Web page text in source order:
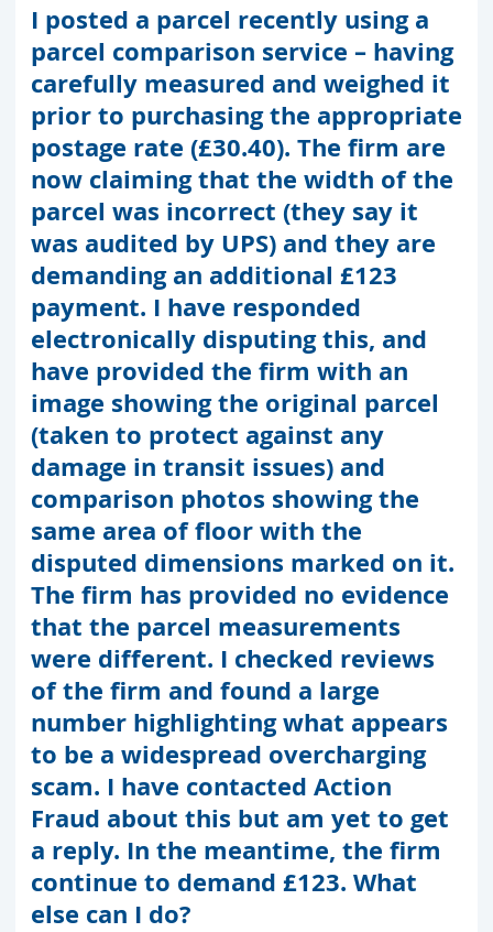
I posted a parcel recently using a
parcel comparison service – having
carefully measured and weighed it
prior to purchasing the appropriate
postage rate (£30.40). The firm are
now claiming that the width of the
parcel was incorrect (they say it
was audited by UPS) and they are
demanding an additional £123
payment. I have responded
electronically disputing this, and
have provided the firm with an
image showing the original parcel
(taken to protect against any
damage in transit issues) and
comparison photos showing the
same area of floor with the
disputed dimensions marked on it.
The firm has provided no evidence
that the parcel measurements
were different. I checked reviews
of the firm and found a large
number highlighting what appears
to be a widespread overcharging
scam. I have contacted Action
Fraud about this but am yet to get
a reply. In the meantime, the firm
continue to demand £123. What
else can I do?